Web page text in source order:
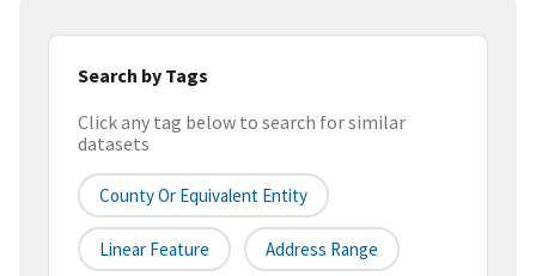
Search by Tags
Click any tag below to search for similar
datasets
County Or Equivalent Entity
Linear Feature Address Range